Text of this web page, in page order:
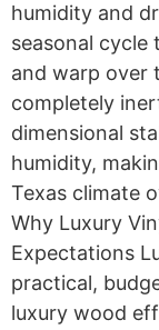
humidity and
seasonal cycle
and warp over
completely
dimensional
humidity,
Texas climate
Why Luxury
Expectations
practical,
luxury wood